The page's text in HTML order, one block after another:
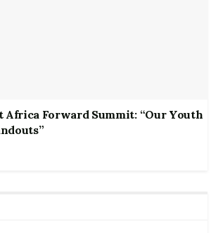
Africa Forward Summit: “Our Youth